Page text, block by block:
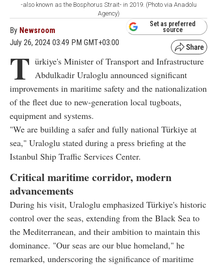
-also known as the Bosphorus Strait- in 2019. (Photo via Anadolu
Agency)
By Newsroom
July 26, 2024 03:49 PM GMT+03:00
Set as preferred
source
T ürkiye's Minister of Transport and Infrastructure
Abdulkadir Uraloglu announced significant
improvements in maritime safety and the nationalization
of the fleet due to new-generation local tugboats,
equipment and systems.
"We are building a safer and fully national Türkiye at
sea," Uraloglu stated during a press briefing at the
Istanbul Ship Traffic Services Center.
Critical maritime corridor, modern
advancements
During his visit, Uraloglu emphasized Türkiye's historic
control over the seas, extending from the Black Sea to
the Mediterranean, and their ambition to maintain this
dominance. "Our seas are our blue homeland," he
remarked, underscoring the significance of maritime